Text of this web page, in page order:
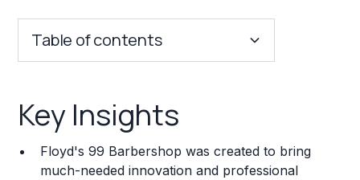
Table of contents
Franchise Costs and Requirements
Training and Resources
Key Insights
Floyd's 99 Barbershop was created to bring
much-needed innovation and professional